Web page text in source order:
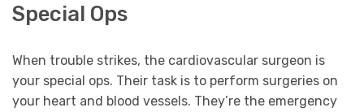
Special Ops
When trouble strikes, the cardiovascular surgeon is
your special ops. Their task is to perform surgeries on
your heart and blood vessels. They’re the emergency